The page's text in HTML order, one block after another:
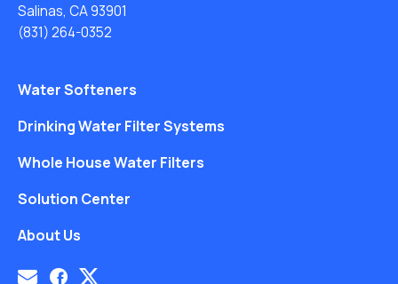
Salinas, CA 93901
(831) 264-0352
Water Softeners
Drinking Water Filter Systems
Whole House Water Filters
Solution Center
About Us